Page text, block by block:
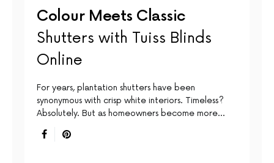
Colour Meets Classic
Shutters with Tuiss Blinds
Online
For years, plantation shutters have been
synonymous with crisp white interiors. Timeless?
Absolutely. But as homeowners become more…